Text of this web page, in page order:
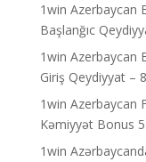
1win Azerbaycan
Başlanğıc
1win Azerbaycan
Giriş Qeydiyyat –
1win Azerbaycan
Kəmiyyət Bonus
1win